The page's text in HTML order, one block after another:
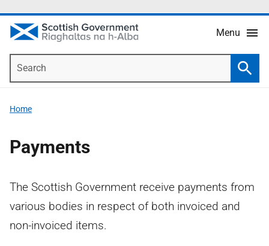
Menu
Home
Payments
The Scottish Government receive payments from
various bodies in respect of both invoiced and
non-invoiced items.